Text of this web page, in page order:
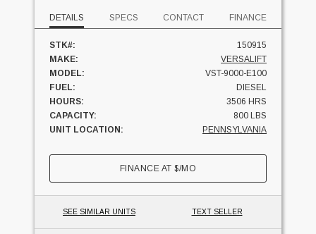
DETAILS SPECS CONTACT FINANCE
STK#:
150915
MAKE:
VERSALIFT
MODEL:
VST-9000-E100
FUEL:
DIESEL
HOURS:
3506 HRS
CAPACITY:
800 LBS
UNIT LOCATION:
PENNSYLVANIA
FINANCE AT$/MO
SEE SIMILAR UNITS TEXT SELLER